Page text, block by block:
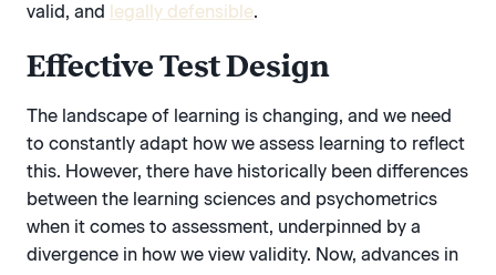
valid, and legally defensible.
Effective Test Design
The landscape of learning is changing, and we need
to constantly adapt how we assess learning to reflect
this. However, there have historically been differences
between the learning sciences and psychometrics
when it comes to assessment, underpinned by a
divergence in how we view validity. Now, advances in